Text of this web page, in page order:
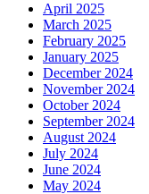
April 2025
March 2025
February 2025
January 2025
December 2024
November 2024
October 2024
September 2024
August 2024
July 2024
June 2024
May 2024